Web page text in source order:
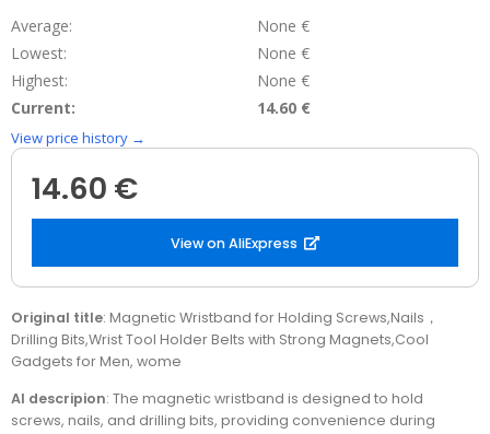
Average:
None €
Lowest:
None €
Highest:
None €
Current:
14.60 €
View price history →
14.60 €
View on AliExpress
Original title: Magnetic Wristband for Holding Screws,Nails，
Drilling Bits,Wrist Tool Holder Belts with Strong Magnets,Cool
Gadgets for Men, wome
AI descripion: The magnetic wristband is designed to hold
screws, nails, and drilling bits, providing convenience during